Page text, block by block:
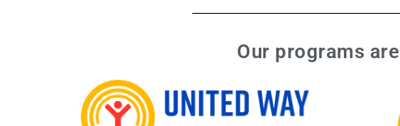
Our programs